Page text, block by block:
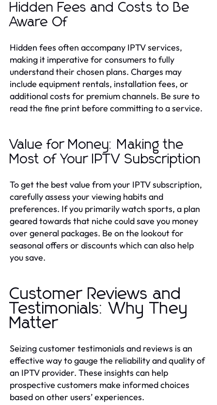
Hidden Fees and Costs to Be
Aware Of
Hidden fees often accompany IPTV services,
making it imperative for consumers to fully
understand their chosen plans. Charges may
include equipment rentals, installation fees, or
additional costs for premium channels. Be sure to
read the fine print before committing to a service.
Value for Money: Making the
Most of Your IPTV Subscription
To get the best value from your IPTV subscription,
carefully assess your viewing habits and
preferences. If you primarily watch sports, a plan
geared towards that niche could save you money
over general packages. Be on the lookout for
seasonal offers or discounts which can also help
you save.
Customer Reviews and
Testimonials: Why They
Matter
Seizing customer testimonials and reviews is an
effective way to gauge the reliability and quality of
an IPTV provider. These insights can help
prospective customers make informed choices
based on other users’ experiences.